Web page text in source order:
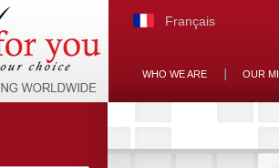
Français
WHO WE ARE OUR